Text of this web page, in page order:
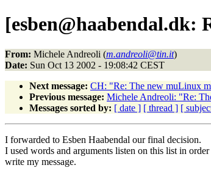
[esben@haabendal.dk:
From: Michele Andreoli (m.andreoli@tin.it)
Date: Sun Oct 13 2002 - 19:08:42 CEST
Next message: CH: "Re: The new muLinux
Previous message: Michele Andreoli: "Re:
Messages sorted by: [ date ] [ thread ] [
I forwarded to Esben Haabendal our final decision.
I used words and arguments listen on this list in
write my message.